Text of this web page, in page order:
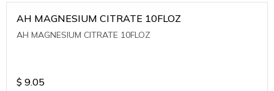
AH MAGNESIUM CITRATE 10FLOZ
AH MAGNESIUM CITRATE 10FLOZ
$ 9.05